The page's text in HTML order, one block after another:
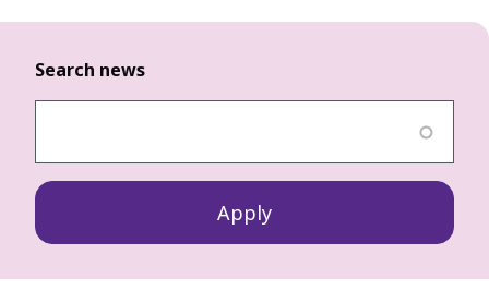
Search news